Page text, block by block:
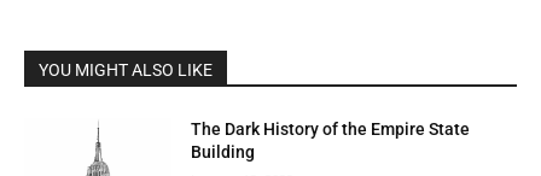
YOU MIGHT ALSO LIKE
The Dark History of the Empire State
Building